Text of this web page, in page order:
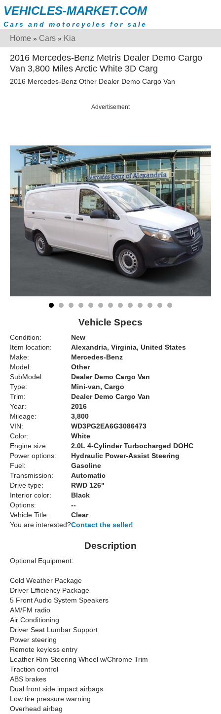
VEHICLES-MARKET.COM
Cars and motorcycles for sale
Home » Cars » Kia
2016 Mercedes-Benz Metris Dealer Demo Cargo
Van 3,800 Miles Arctic White 3D Carg
2016 Mercedes-Benz Other Dealer Demo Cargo Van
Advertisement
Vehicle Specs
Condition:
New
Item location:
Alexandria, Virginia, United States
Make:
Mercedes-Benz
Model:
Other
SubModel:
Dealer Demo Cargo Van
Type:
Mini-van, Cargo
Trim:
Dealer Demo Cargo Van
Year:
2016
Mileage:
3,800
VIN:
WD3PG2EA6G3086473
Color:
White
Engine size:
2.0L 4-Cylinder Turbocharged DOHC
Power options:
Hydraulic Power-Assist Steering
Fuel:
Gasoline
Transmission:
Automatic
Drive type:
RWD 126"
Interior color:
Black
Options:
--
Vehicle Title:
Clear
You are interested?Contact the seller!
Description
Optional Equipment:
Cold Weather Package
Driver Efficiency Package
5 Front Audio System Speakers
AM/FM radio
Air Conditioning
Driver Seat Lumbar Support
Power steering
Remote keyless entry
Leather Rim Steering Wheel w/Chrome Trim
Traction control
ABS brakes
Dual front side impact airbags
Low tire pressure warning
Overhead airbag